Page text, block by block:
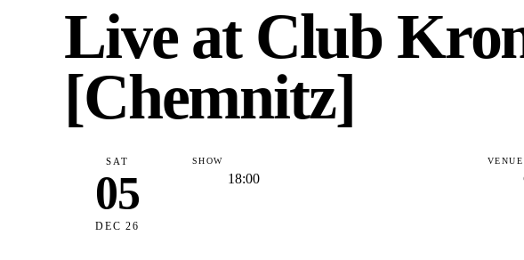
Live at Club
[Chemnitz]
SAT
05
DEC 26
SHOW
18:00
VENUE